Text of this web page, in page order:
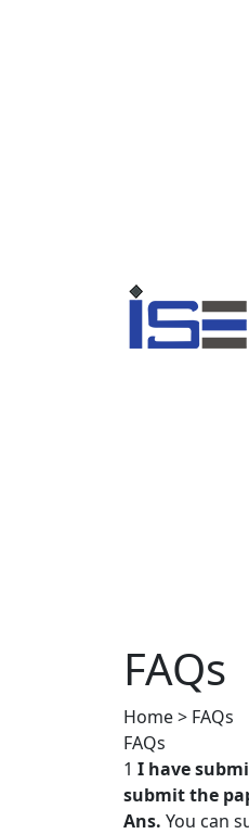
FAQs
Home > FAQs
FAQs
1 I have
submit the
Ans. You can